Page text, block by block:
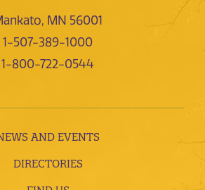
MN 56001
1-507-389-1000
1-800-722-0544
AND EVENTS
DIRECTORIES